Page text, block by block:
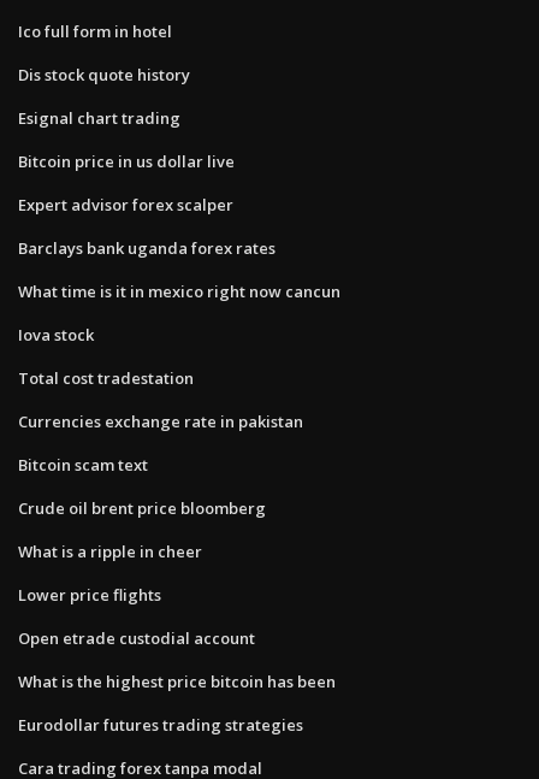
Ico full form in hotel
Dis stock quote history
Esignal chart trading
Bitcoin price in us dollar live
Expert advisor forex scalper
Barclays bank uganda forex rates
What time is it in mexico right now cancun
Iova stock
Total cost tradestation
Currencies exchange rate in pakistan
Bitcoin scam text
Crude oil brent price bloomberg
What is a ripple in cheer
Lower price flights
Open etrade custodial account
What is the highest price bitcoin has been
Eurodollar futures trading strategies
Cara trading forex tanpa modal